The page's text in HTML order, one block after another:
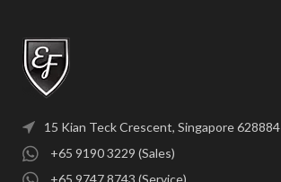
15 Kian Teck Crescent, Singapore 628884
+65 9190 3229 (Sales)